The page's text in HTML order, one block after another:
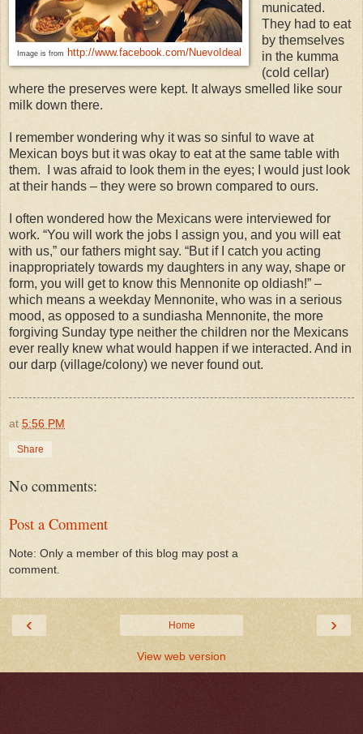
Image is from http://www.facebook.com/NuevoIdeal
municated.
They had to eat
by themselves
in the kumma
(cold cellar)
where the preserves were kept. It always smelled like sour
milk down there.
I remember wondering why it was so sinful to wave at
Mexican boys but it was okay to eat at the same table with
them. I was afraid to look them in the eyes; I would just look
at their hands – they were so brown compared to ours.
I often wondered how the Mexicans were interviewed for
work. “You will work the jobs I assign you, and you will eat
with us,” our fathers might say. “But if I catch you acting
inappropriately towards my daughters in any way, shape or
form, you will get to know this Mennonite op oldiash!” –
which means a weekday Mennonite, who was in a serious
mood, as opposed to a sundiasha Mennonite, the more
forgiving Sunday type neither the children nor the Mexicans
ever really knew what would happen if we interacted. And in
our darp (village/colony) we never found out.
at 5:56 PM
Share
No comments:
Post a Comment
Note: Only a member of this blog may post a
comment.
‹ ›
Home
View web version